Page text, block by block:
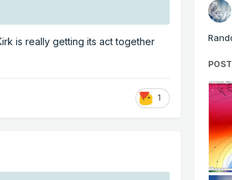
is really getting its act together
1